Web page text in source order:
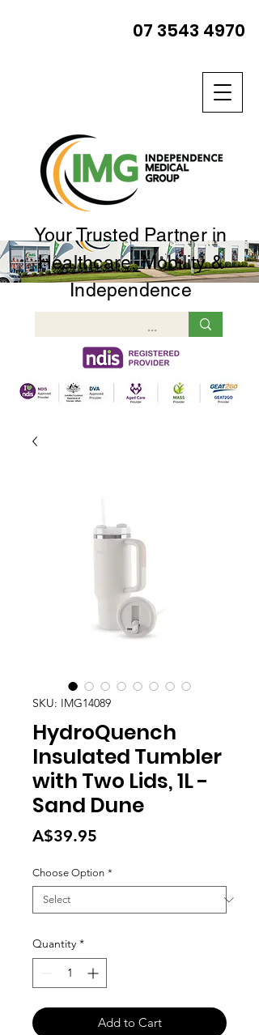
Your Trusted Partner in
Healthcare, Mobility &
Independence
07 3543 4970
SKU: IMG14089
HydroQuench
Insulated Tumbler
with Two Lids, 1L -
Sand Dune
A$39.95
Choose Option *
Quantity *
Add to Cart